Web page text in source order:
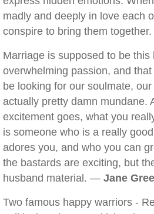
madly and deeply in love each
conspire to bring them
Marriage is supposed to be this
overwhelming passion, and
be looking for our soulmate,
actually pretty damn mundane.
excitement goes, what you
is someone who is a really
adores you, and who you can
the bastards are exciting, but
husband material. — Jane
Two famous happy warriors -